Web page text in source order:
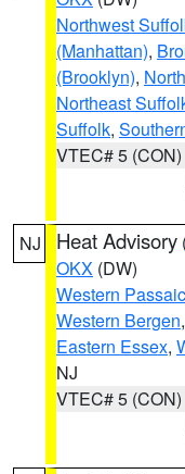
Northwest
(Manhattan),
(Brooklyn),
Northeast
Suffolk,
VTEC# 5 (CON)
NJ Heat Advisory
OKX (DW)
Western Passaic
Western Bergen,
Eastern Essex,
NJ
VTEC# 5 (CON)